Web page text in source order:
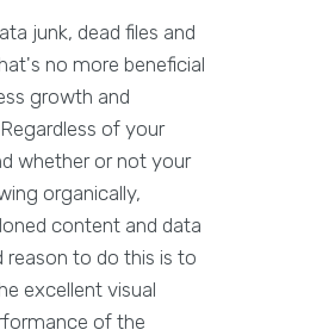
junk, dead files and
no more beneficial
growth and
of your
whether or not your
organically,
content and data
reason to do this is to
excellent visual
of the